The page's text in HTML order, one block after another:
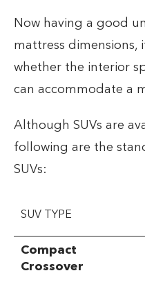
Now having a good
mattress dimensions,
whether the interior
can accommodate a
Although SUVs are
following are the
SUVs:
SUV TYPE
Compact
Crossover